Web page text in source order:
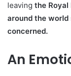
leaving the Royal
around the world
concerned.
An